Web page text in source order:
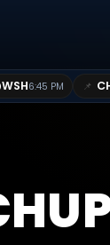
WSH6:45 PM 📌